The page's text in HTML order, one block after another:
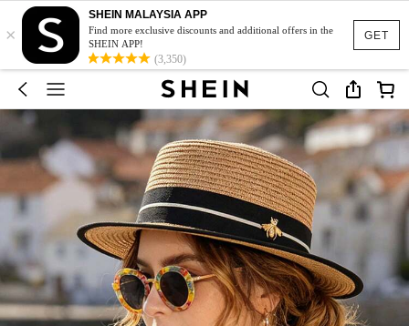
GET
×
SHEIN MALAYSIA APP
Find more exclusive discounts and additional offers in the
SHEIN APP!
(3,350)